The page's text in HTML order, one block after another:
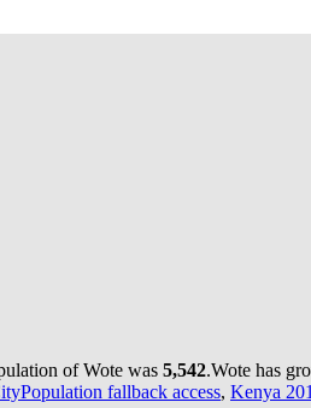
of Wote was 5,542.Wote has
fallback access, Kenya